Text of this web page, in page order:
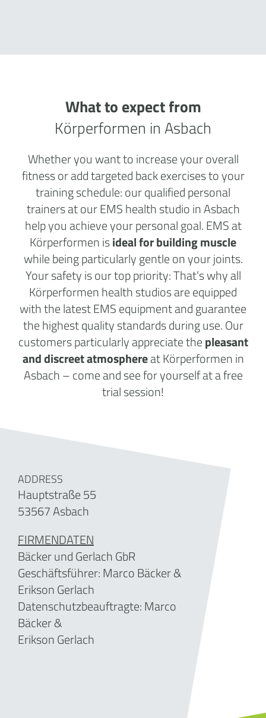
What to expect from
Körperformen in Asbach
Whether you want to increase your overall
fitness or add targeted back exercises to your
training schedule: our qualified personal
trainers at our EMS health studio in Asbach
help you achieve your personal goal. EMS at
Körperformen isideal for building muscle
while being particularly gentle on your joints.
Your safety is our top priority: That’s why all
Körperformen health studios are equipped
with the latest EMS equipment and guarantee
the highest quality standards during use. Our
customers particularly appreciate thepleasant
and discreet atmosphereat Körperformen in
Asbach – come and see for yourself at a free
trial session!
ADDRESS
Hauptstraße 55
53567 Asbach
FIRMENDATEN
Bäcker und Gerlach GbR
Geschäftsführer: Marco Bäcker &
Erikson Gerlach
Datenschutzbeauftragte: Marco
Bäcker &
Erikson Gerlach